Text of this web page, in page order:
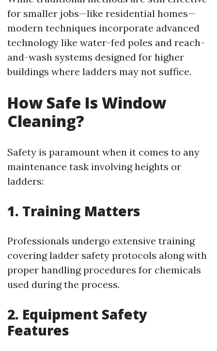
for smaller jobs—like residential homes—
modern techniques incorporate advanced
technology like water-fed poles and reach-
and-wash systems designed for higher
buildings where ladders may not suffice.
How Safe Is Window
Cleaning?
Safety is paramount when it comes to any
maintenance task involving heights or
ladders:
1. Training Matters
Professionals undergo extensive training
covering ladder safety protocols along with
proper handling procedures for chemicals
used during the process.
2. Equipment Safety
Features